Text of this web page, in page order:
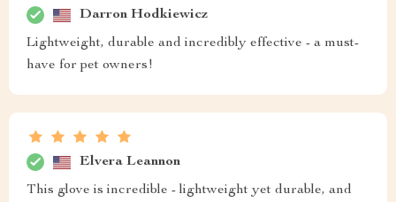
Darron Hodkiewicz
Lightweight, durable and incredibly effective - a must-
have for pet owners!
Elvera Leannon
This glove is incredible - lightweight yet durable, and